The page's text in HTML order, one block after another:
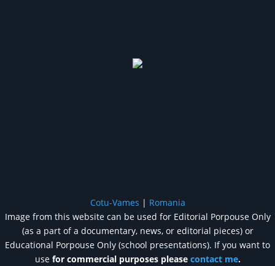
Cotu-Vames | Romania
Image from this website can be used for Editorial Porpouse Only
(as a part of a documentary, news, or editorial pieces) or
Educational Porpouse Only (school presentations). If you want to
use for commercial purposes please contact me.